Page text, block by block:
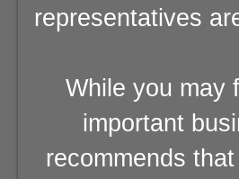
representatives
While you may
important
recommends